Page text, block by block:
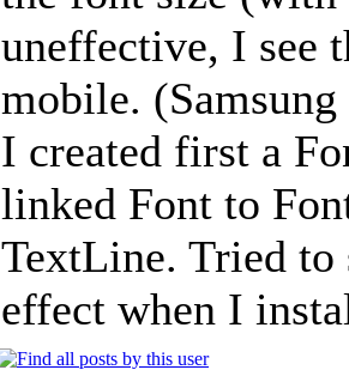
uneffective, I see
mobile.
I created first a
linked Font to
TextLine. Tried to
effect when I